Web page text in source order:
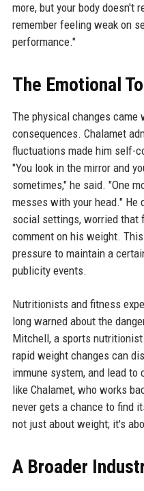
more, but your body doesn't
remember feeling weak on
performance."
The Emotional
The physical changes came
consequences. Chalamet
fluctuations made him self-
"You look in the mirror and
sometimes," he said. "One
messes with your head."
social settings, worried that
comment on his weight.
pressure to maintain a
publicity events.
Nutritionists and fitness
long warned about the
Mitchell, a sports
rapid weight changes can
immune system, and lead
like Chalamet, who works
never gets a chance to find
not just about weight; it's
A Broader